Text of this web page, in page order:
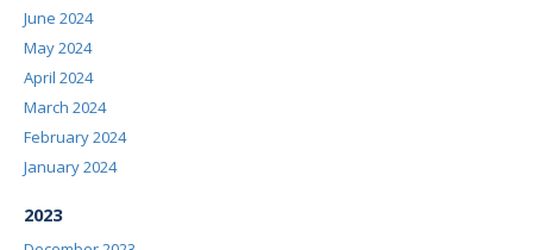
June 2024
May 2024
April 2024
March 2024
February 2024
January 2024
2023